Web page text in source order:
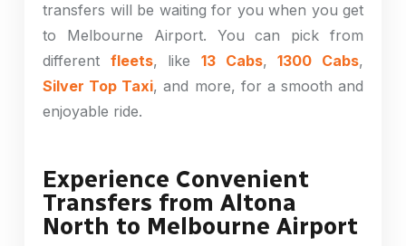
transfers will be waiting for you when you get
to Melbourne Airport. You can pick from
different fleets, like13 Cabs,1300 Cabs,
Silver Top Taxi, and more, for a smooth and
enjoyable ride.
Experience Convenient
Transfers from Altona
North to Melbourne Airport